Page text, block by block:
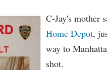
C-Jay's mother
Home Depot,
way to
shot.